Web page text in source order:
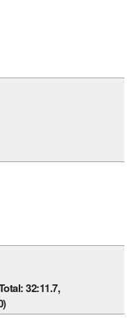
32:11.7,